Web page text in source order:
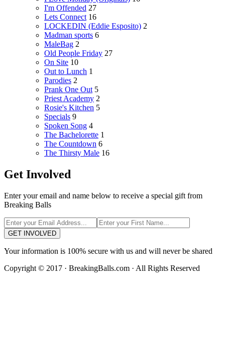
I'm Offended 27
Lets Connect 16
LOCKEDIN (Eddie Esposito) 2
Madman sports 6
MaleBag 2
Old People Friday 27
On Site 10
Out to Lunch 1
Parodies 2
Prank One Out 5
Priest Academy 2
Rosie's Kitchen 5
Specials 9
Spoken Song 4
The Bachelorette 1
The Countdown 6
The Thirsty Male 16
Get Involved
Enter your email and name below to receive a special gift from
Breaking Balls
GET INVOLVED
Your information is 100% secure with us and will never be shared
Copyright © 2017 · BreakingBalls.com · All Rights Reserved